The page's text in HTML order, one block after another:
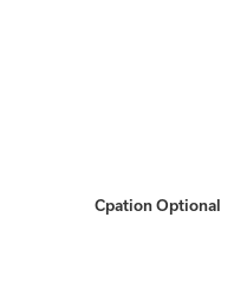
Cpation Optional